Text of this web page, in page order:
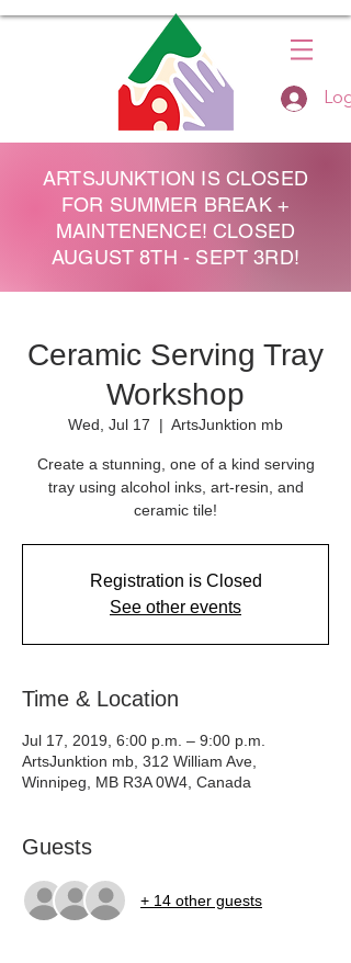
ARTSJUNKTION IS CLOSED
FOR SUMMER BREAK +
MAINTENENCE! CLOSED
AUGUST 8TH - SEPT 3RD!
Ceramic Serving Tray
Workshop
Wed, Jul 17
  |
ArtsJunktion mb
Create a stunning, one of a kind serving
tray using alcohol inks, art-resin, and
ceramic tile!
Registration is Closed
See other events
Time & Location
Jul 17, 2019, 6:00 p.m. – 9:00 p.m.
ArtsJunktion mb, 312 William Ave,
Winnipeg, MB R3A 0W4, Canada
Guests
+ 14 other guests